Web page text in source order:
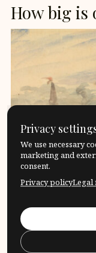
How big is
«The limits of
world»Ludwig
17. April 2024
Privacy
We use necessary
marketing and
consent.
Privacy policyLegal